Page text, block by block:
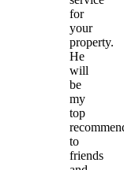
for
your
property.
He
will
be
my
top
to
friends